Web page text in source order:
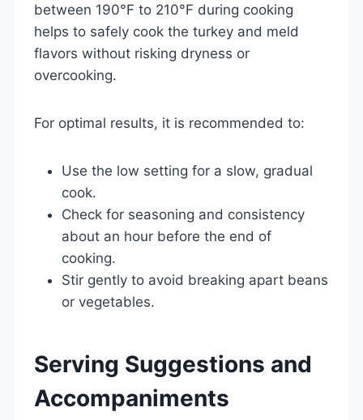
between 190°F to 210°F during cooking
helps to safely cook the turkey and meld
flavors without risking dryness or
overcooking.
For optimal results, it is recommended to:
Use the low setting for a slow, gradual
cook.
Check for seasoning and consistency
about an hour before the end of
cooking.
Stir gently to avoid breaking apart beans
or vegetables.
Serving Suggestions and
Accompaniments